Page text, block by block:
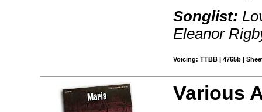
Songlist:
Eleanor
Voicing: TTBB | 4765b |
Various